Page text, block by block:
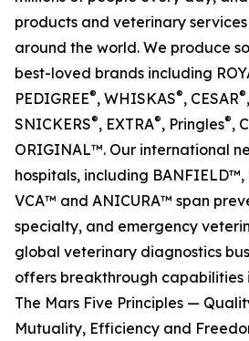
products and veterinary
around the world. We produce
best-loved brands including
PEDIGREE®, WHISKAS®, CESAR®
SNICKERS®, EXTRA®, Pringles®,
ORIGINAL™. Our international
hospitals, including BANFIELD™,
VCA™ and ANICURA™ span
specialty, and emergency
global veterinary diagnostics
offers breakthrough capabilities
The Mars Five Principles —
Mutuality, Efficiency and